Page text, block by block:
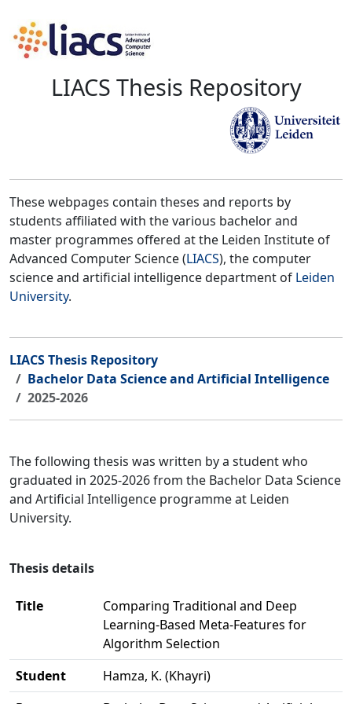
LIACS Thesis Repository
These webpages contain theses and reports by
students affiliated with the various bachelor and
master programmes offered at the Leiden Institute of
Advanced Computer Science (LIACS), the computer
science and artificial intelligence department of Leiden
University.
LIACS Thesis Repository
Bachelor Data Science and Artificial Intelligence
2025-2026
The following thesis was written by a student who
graduated in 2025-2026 from the Bachelor Data Science
and Artificial Intelligence programme at Leiden
University.
Thesis details
Title
Comparing Traditional and Deep
Learning-Based Meta-Features for
Algorithm Selection
Student
Hamza, K. (Khayri)